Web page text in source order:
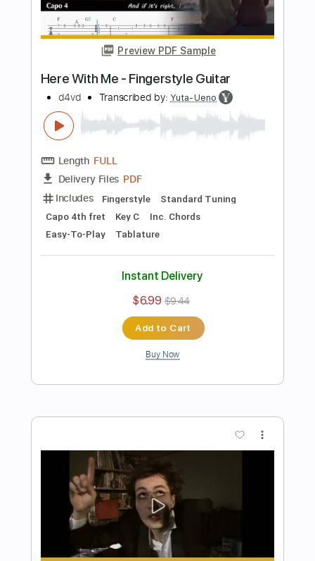
Length FULL
Delivery Files PDF, Guitar Pro
Includes Inc. Chords
Standard Tuning
132 Bpm
Rhythm Tracks 🎶 Key E
Tablature
Add to Cart
Preview PDF Sample
Romantic Homicide - Fingerstyle Guitar
d4vd Transcribed by: Yuta-Ueno